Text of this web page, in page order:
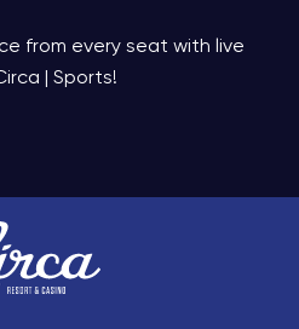
from every seat with live
| Sports!